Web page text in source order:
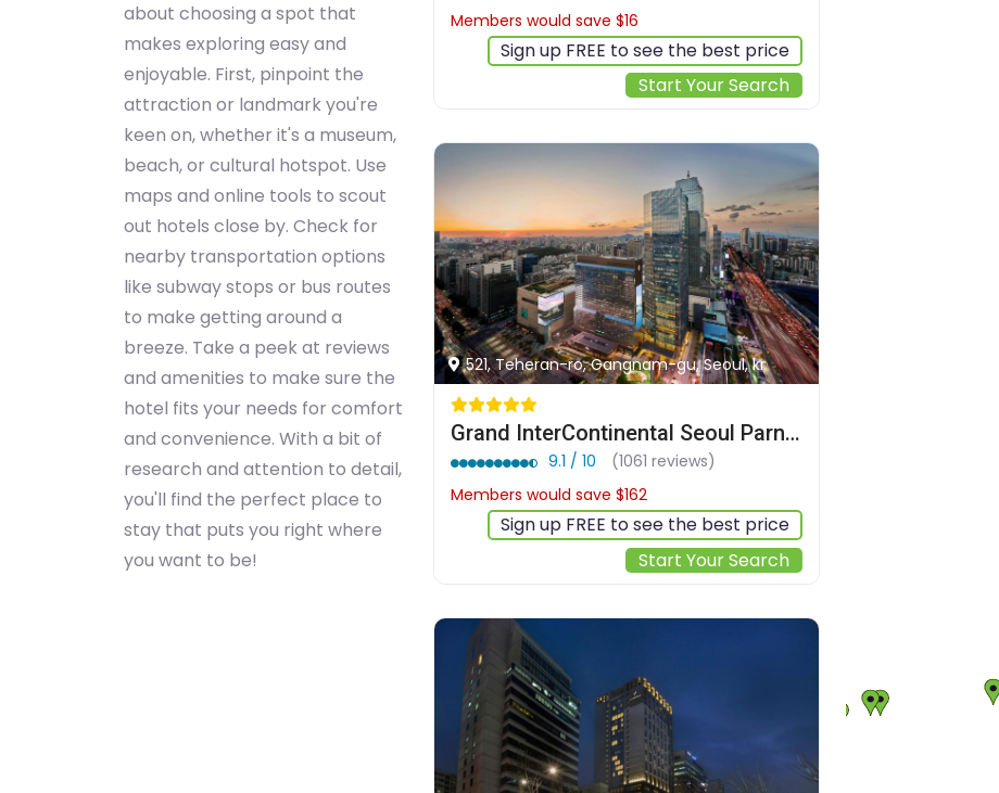
about choosing a spot that
makes exploring easy and
enjoyable. First, pinpoint the
attraction or landmark you're
keen on, whether it's a museum,
beach, or cultural hotspot. Use
maps and online tools to scout
out hotels close by. Check for
nearby transportation options
like subway stops or bus routes
to make getting around a
breeze. Take a peek at reviews
and amenities to make sure the
hotel fits your needs for comfort
and convenience. With a bit of
research and attention to detail,
you'll find the perfect place to
stay that puts you right where
you want to be!
Members would save $16
Sign up FREE to see the best price
Start Your Search
521, Teheran-ro, Gangnam-gu, Seoul, kr
Grand InterContinental Seoul Parnas by IHG
9.1 / 10
(1061 reviews)
Members would save $162
Sign up FREE to see the best price
Start Your Search